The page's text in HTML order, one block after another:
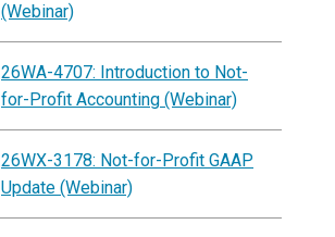
(Webinar)
26WA-4707: Introduction to Not-
for-Profit Accounting (Webinar)
26WX-3178: Not-for-Profit GAAP
Update (Webinar)